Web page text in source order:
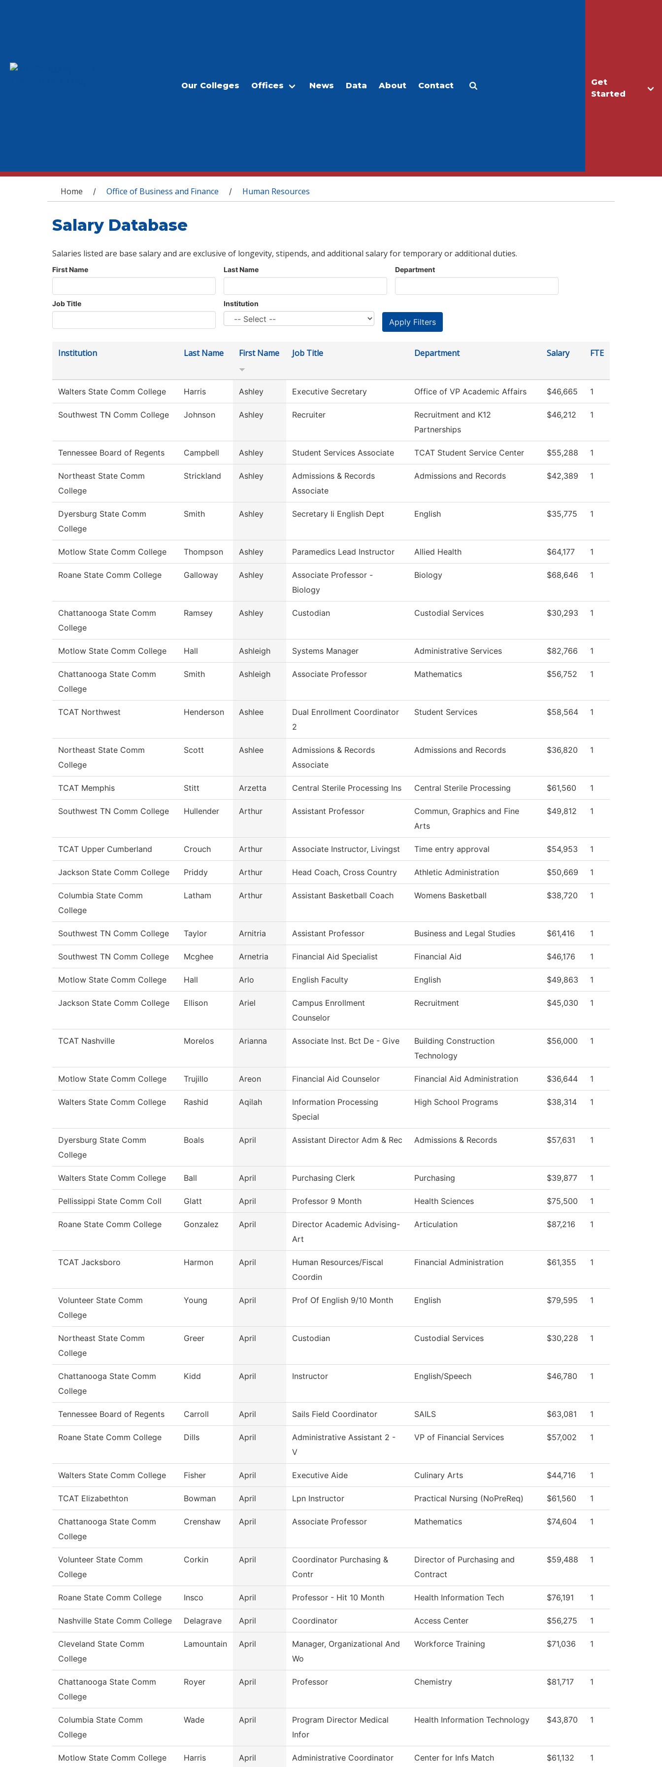
Get
Started
Our Colleges Offices News Data About Contact
You are here
Home / Office of Business and Finance / Human Resources
Salary Database
Salaries listed are base salary and are exclusive of longevity, stipends, and additional salary for temporary or additional duties.
First Name Last Name Department
Job Title Institution
Institution Last Name First Name Job Title Department Salary FTE
Walters State Comm College Harris Ashley Executive Secretary Office of VP Academic Affairs $46,665 1
Southwest TN Comm College Johnson Ashley Recruiter
Recruitment and K12
Partnerships
$46,212 1
Tennessee Board of Regents Campbell Ashley Student Services Associate TCAT Student Service Center $55,288 1
Northeast State Comm
College
Strickland Ashley
Admissions & Records
Associate
Admissions and Records $42,389 1
Dyersburg State Comm
College
Smith Ashley Secretary Ii English Dept English $35,775 1
Motlow State Comm College Thompson Ashley Paramedics Lead Instructor Allied Health $64,177 1
Roane State Comm College Galloway Ashley
Associate Professor -
Biology
Biology $68,646 1
Chattanooga State Comm
College
Ramsey Ashley Custodian Custodial Services $30,293 1
Motlow State Comm College Hall Ashleigh Systems Manager Administrative Services $82,766 1
Chattanooga State Comm
College
Smith Ashleigh Associate Professor Mathematics $56,752 1
TCAT Northwest Henderson Ashlee
Dual Enrollment Coordinator
2
Student Services $58,564 1
Northeast State Comm
College
Scott Ashlee
Admissions & Records
Associate
Admissions and Records $36,820 1
TCAT Memphis Stitt Arzetta Central Sterile Processing Ins Central Sterile Processing $61,560 1
Southwest TN Comm College Hullender Arthur Assistant Professor
Commun, Graphics and Fine
Arts
$49,812 1
TCAT Upper Cumberland Crouch Arthur Associate Instructor, Livingst Time entry approval $54,953 1
Jackson State Comm College Priddy Arthur Head Coach, Cross Country Athletic Administration $50,669 1
Columbia State Comm
College
Latham Arthur Assistant Basketball Coach Womens Basketball $38,720 1
Southwest TN Comm College Taylor Arnitria Assistant Professor Business and Legal Studies $61,416 1
Southwest TN Comm College Mcghee Arnetria Financial Aid Specialist Financial Aid $46,176 1
Motlow State Comm College Hall Arlo English Faculty English $49,863 1
Jackson State Comm College Ellison Ariel
Campus Enrollment
Counselor
Recruitment $45,030 1
TCAT Nashville Morelos Arianna Associate Inst. Bct De - Give
Building Construction
Technology
$56,000 1
Motlow State Comm College Trujillo Areon Financial Aid Counselor Financial Aid Administration $36,644 1
Walters State Comm College Rashid Aqilah
Information Processing
Special
High School Programs $38,314 1
Dyersburg State Comm
College
Boals April Assistant Director Adm & Rec Admissions & Records $57,631 1
Walters State Comm College Ball April Purchasing Clerk Purchasing $39,877 1
Pellissippi State Comm Coll Glatt April Professor 9 Month Health Sciences $75,500 1
Roane State Comm College Gonzalez April
Director Academic Advising-
Art
Articulation $87,216 1
TCAT Jacksboro Harmon April
Human Resources/Fiscal
Coordin
Financial Administration $61,355 1
Volunteer State Comm
College
Young April Prof Of English 9/10 Month English $79,595 1
Northeast State Comm
College
Greer April Custodian Custodial Services $30,228 1
Chattanooga State Comm
College
Kidd April Instructor English/Speech $46,780 1
Tennessee Board of Regents Carroll April Sails Field Coordinator SAILS $63,081 1
Roane State Comm College Dills April
Administrative Assistant 2 -
V
VP of Financial Services $57,002 1
Walters State Comm College Fisher April Executive Aide Culinary Arts $44,716 1
TCAT Elizabethton Bowman April Lpn Instructor Practical Nursing (NoPreReq) $61,560 1
Chattanooga State Comm
College
Crenshaw April Associate Professor Mathematics $74,604 1
Volunteer State Comm
College
Corkin April
Coordinator Purchasing &
Contr
Director of Purchasing and
Contract
$59,488 1
Roane State Comm College Insco April Professor - Hit 10 Month Health Information Tech $76,191 1
Nashville State Comm College Delagrave April Coordinator Access Center $56,275 1
Cleveland State Comm
College
Lamountain April
Manager, Organizational And
Wo
Workforce Training $71,036 1
Chattanooga State Comm
College
Royer April Professor Chemistry $81,717 1
Columbia State Comm
College
Wade April
Program Director Medical
Infor
Health Information Technology $43,870 1
Motlow State Comm College Harris April Administrative Coordinator Center for Infs Match $61,132 1